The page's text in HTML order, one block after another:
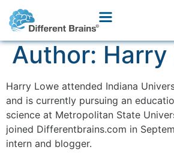
Author:Harry
Harry Lowe attended Indiana
and is currently pursuing an
science at Metropolitan State
joined Differentbrains.com in
intern and blogger.